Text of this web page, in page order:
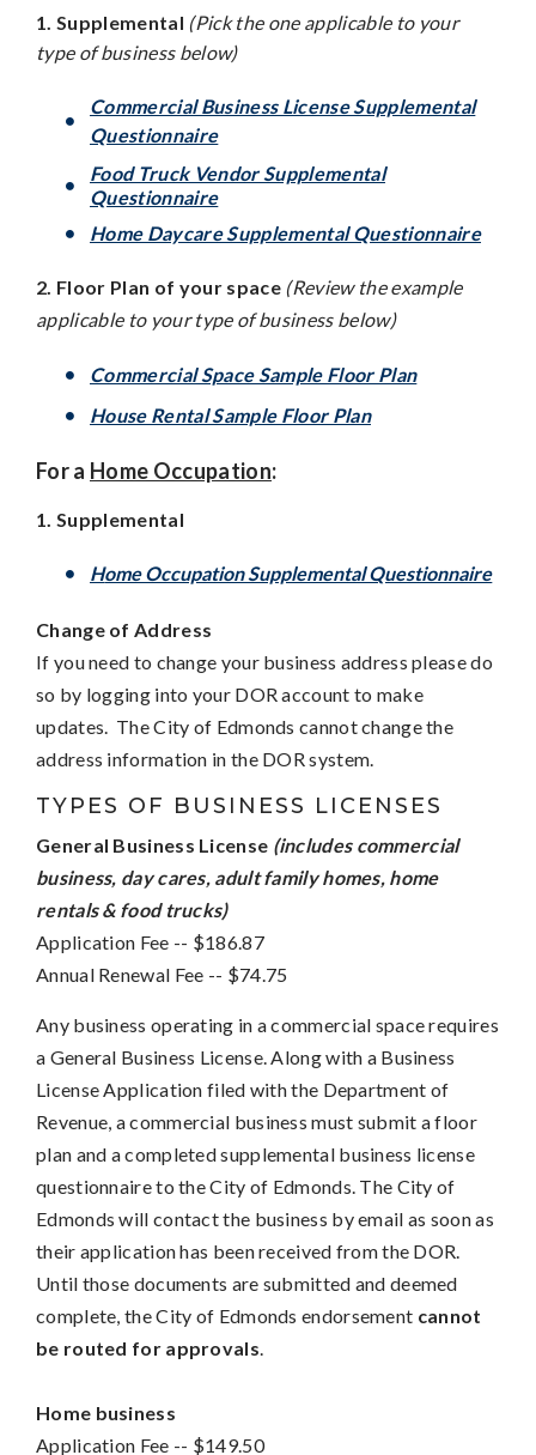
1. Supplemental (Pick the one applicable to your
type of business below)
Commercial Business License Supplemental
Questionnaire
Food Truck Vendor Supplemental
Questionnaire
Home Daycare Supplemental Questionnaire
2. Floor Plan of your space (Review the example
applicable to your type of business below)
Commercial Space Sample Floor Plan
House Rental Sample Floor Plan
For a Home Occupation:
1. Supplemental
Home Occupation Supplemental Questionnaire
Change of Address
If you need to change your business address please do
so by logging into your DOR account to make
updates. The City of Edmonds cannot change the
address information in the DOR system.
TYPES OF BUSINESS LICENSES
General Business License (includes commercial
business, day cares, adult family homes, home
rentals & food trucks)
Application Fee -- $186.87
Annual Renewal Fee -- $74.75
Any business operating in a commercial space requires
a General Business License. Along with a Business
License Application filed with the Department of
Revenue, a commercial business must submit a floor
plan and a completed supplemental business license
questionnaire to the City of Edmonds. The City of
Edmonds will contact the business by email as soon as
their application has been received from the DOR.
Until those documents are submitted and deemed
complete, the City of Edmonds endorsement cannot
be routed for approvals.
Home business
Application Fee -- $149.50